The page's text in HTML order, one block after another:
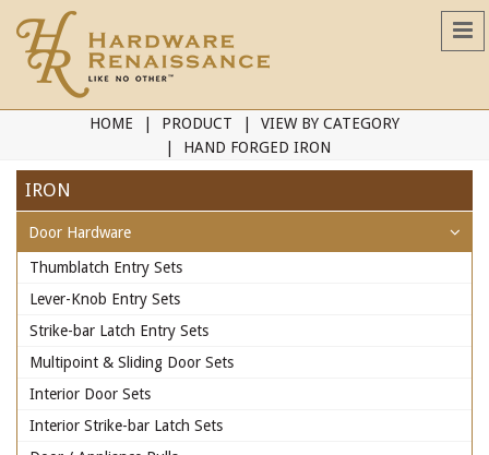
HOME PRODUCT
VIEW BY CATEGORY
HAND FORGED IRON
IRON
Door Hardware
Thumblatch Entry Sets
Lever-Knob Entry Sets
Strike-bar Latch Entry Sets
Multipoint & Sliding Door Sets
Interior Door Sets
Interior Strike-bar Latch Sets